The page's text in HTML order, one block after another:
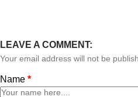
LEAVE A COMMENT:
Your email address will not be
Name *